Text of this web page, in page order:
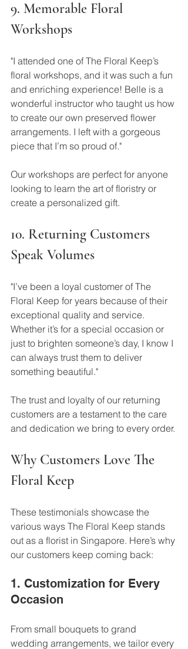
9. Memorable Floral
Workshops
"I attended one of The Floral Keep’s
floral workshops, and it was such a fun
and enriching experience! Belle is a
wonderful instructor who taught us how
to create our own preserved flower
arrangements. I left with a gorgeous
piece that I’m so proud of."
Our workshops are perfect for anyone
looking to learn the art of floristry or
create a personalized gift.
10. Returning Customers
Speak Volumes
"I’ve been a loyal customer of The
Floral Keep for years because of their
exceptional quality and service.
Whether it’s for a special occasion or
just to brighten someone’s day, I know I
can always trust them to deliver
something beautiful."
The trust and loyalty of our returning
customers are a testament to the care
and dedication we bring to every order.
Why Customers Love The
Floral Keep
These testimonials showcase the
various ways The Floral Keep stands
out as a florist in Singapore. Here’s why
our customers keep coming back:
1. Customization for Every
Occasion
From small bouquets to grand
wedding arrangements, we tailor every